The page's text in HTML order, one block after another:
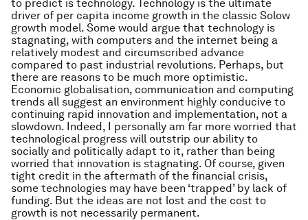
to predict is technology. Technology is the ultimate
driver of per capita income growth in the classic Solow
growth model. Some would argue that technology is
stagnating, with computers and the internet being a
relatively modest and circumscribed advance
compared to past industrial revolutions. Perhaps, but
there are reasons to be much more optimistic.
Economic globalisation, communication and computing
trends all suggest an environment highly conducive to
continuing rapid innovation and implementation, not a
slowdown. Indeed, I personally am far more worried that
technological progress will outstrip our ability to
socially and politically adapt to it, rather than being
worried that innovation is stagnating. Of course, given
tight credit in the aftermath of the financial crisis,
some technologies may have been ‘trapped’ by lack of
funding. But the ideas are not lost and the cost to
growth is not necessarily permanent.